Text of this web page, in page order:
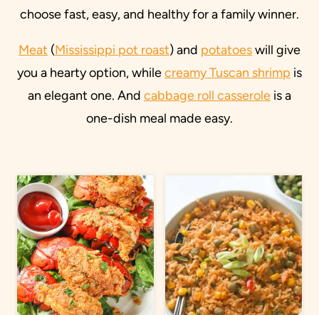
choose fast, easy, and healthy for a family winner.
Meat (Mississippi pot roast) and potatoeswill give
you a hearty option, whilecreamy Tuscan shrimp is
an elegant one. And cabbage roll casserole is a
one-dish meal made easy.